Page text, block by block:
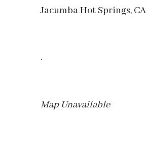
Jacumba Hot Springs, CA
.
Map Unavailable